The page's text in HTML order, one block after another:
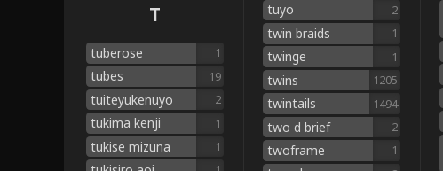
T
tuberose 1
tubes 19
tuiteyukenuyo 2
tukima kenji 1
tukise mizuna 1
tuyo 2
twin braids 1
twinge 1
twins 1205
twintails 1494
two d brief 2
twoframe 1